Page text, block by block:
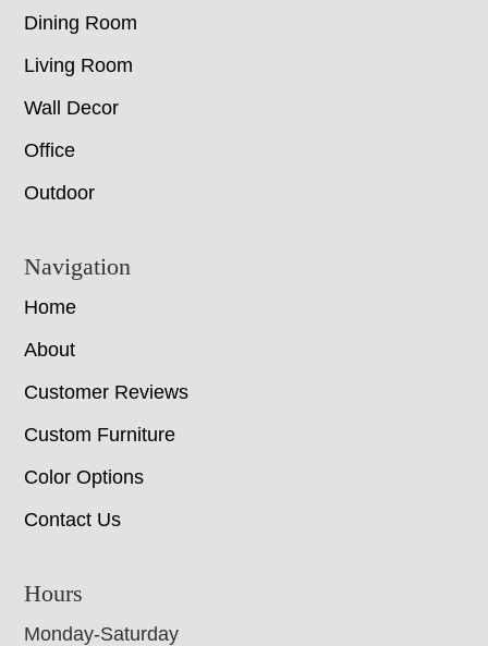
Dining Room
Living Room
Wall Decor
Office
Outdoor
Navigation
Home
About
Customer Reviews
Custom Furniture
Color Options
Contact Us
Hours
Monday-Saturday